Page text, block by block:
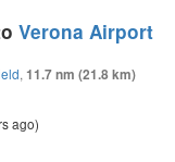
Verona Airport
, 11.7 nm (21.8 km)
ago)